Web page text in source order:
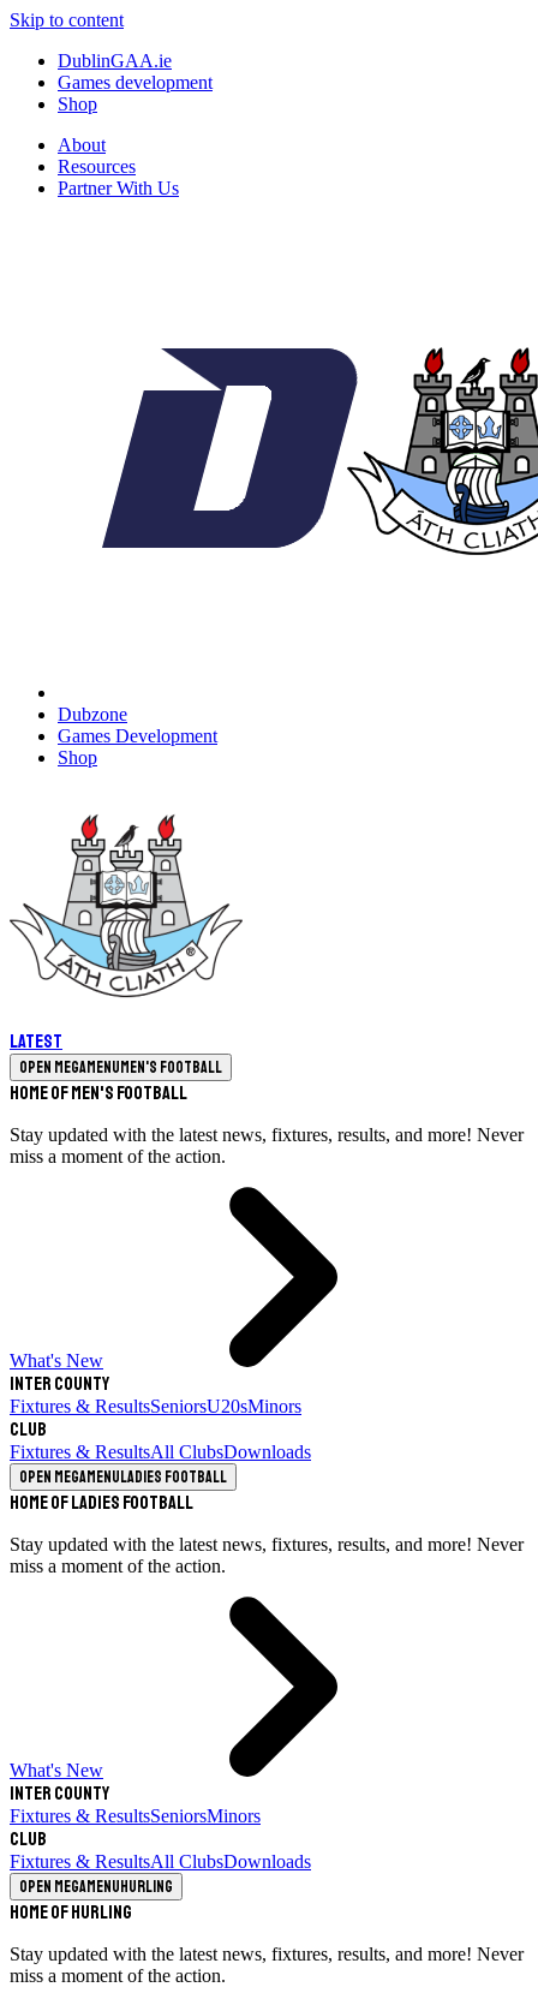
Skip to content
DublinGAA.ie
Games development
Shop
About
Resources
Partner With Us
Dubzone
Games Development
Shop
Latest
Open megamenuMen's Football
Home of Men's Football
Stay updated with the latest news, fixtures, results, and more! Never
miss a moment of the action.
What's New
Inter County
Fixtures & ResultsSeniorsU20sMinors
Club
Fixtures & ResultsAll ClubsDownloads
Open megamenuLadies Football
Home of Ladies Football
Stay updated with the latest news, fixtures, results, and more! Never
miss a moment of the action.
What's New
Inter County
Fixtures & ResultsSeniorsMinors
Club
Fixtures & ResultsAll ClubsDownloads
Open megamenuHurling
Home of Hurling
Stay updated with the latest news, fixtures, results, and more! Never
miss a moment of the action.